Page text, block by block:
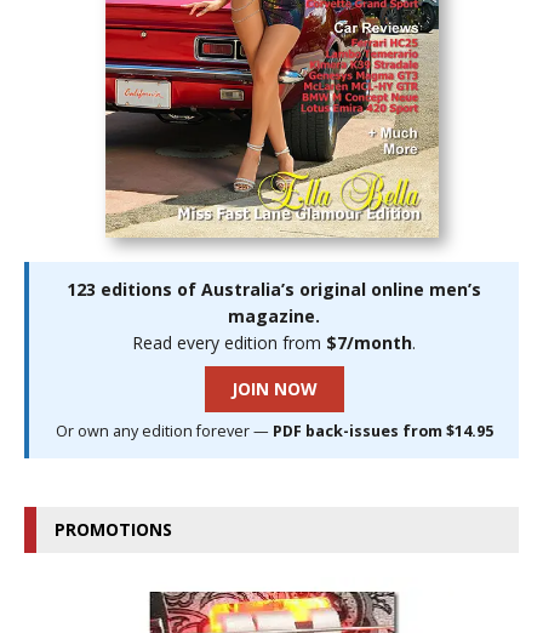
123 editions of Australia’s original online men’s
magazine.
Read every edition from $7/month.
JOIN NOW
Or own any edition forever — PDF back-issues from $14.95
PROMOTIONS